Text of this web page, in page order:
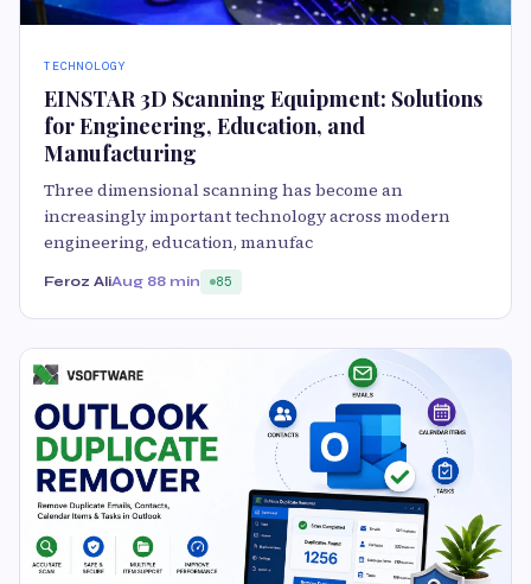
TECHNOLOGY
EINSTAR 3D Scanning Equipment: Solutions
for Engineering, Education, and
Manufacturing
Three dimensional scanning has become an
increasingly important technology across modern
engineering, education, manufac
Feroz AliAug 88 min 85